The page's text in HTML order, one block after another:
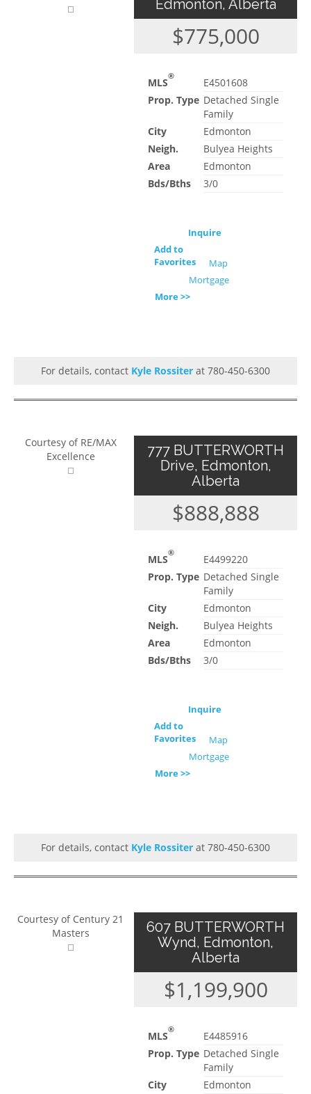
Edmonton, Alberta
$775,000
MLS®
E4501608
Prop. Type Detached Single
Family
City
Edmonton
Neigh.
Bulyea Heights
Area
Edmonton
Bds/Bths
3/0
Inquire
Add to
Favorites
Map
Mortgage
More >>
For details, contact Kyle Rossiter at 780-450-6300
Courtesy of RE/MAX
Excellence
777 BUTTERWORTH
Drive, Edmonton,
Alberta
$888,888
MLS®
E4499220
Prop. Type Detached Single
Family
City
Edmonton
Neigh.
Bulyea Heights
Area
Edmonton
Bds/Bths
3/0
Inquire
Add to
Favorites
Map
Mortgage
More >>
For details, contact Kyle Rossiter at 780-450-6300
Courtesy of Century 21
Masters
607 BUTTERWORTH
Wynd, Edmonton,
Alberta
$1,199,900
MLS®
E4485916
Prop. Type Detached Single
Family
City
Edmonton